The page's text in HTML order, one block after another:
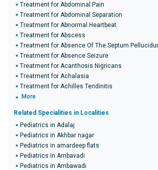
Treatment for Abdominal Pain
Treatment for Abdominal Separation
Treatment for Abnormal Heartbeat
Treatment for Abscess
Treatment for Absence Of The Septum
Treatment for Absence Seizure
Treatment for Acanthosis Nigricans
Treatment for Achalasia
Treatment for Achilles Tendinitis
More
Related Specialities in Localities
Pediatrics in Adalaj
Pediatrics in Akhbar nagar
Pediatrics in amardeep flats
Pediatrics in Ambavadi
Pediatrics in Ambawadi